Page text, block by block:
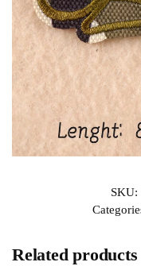
SKU:
Related products